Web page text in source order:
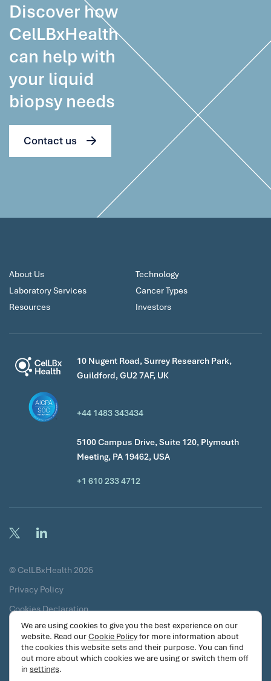
Discover how
CelLBxHealth
can help with
your liquid
biopsy needs
Contact us
About Us
Technology
Laboratory Services
Cancer Types
Resources
Investors
10 Nugent Road, Surrey Research Park,
Guildford, GU2 7AF, UK
+44 1483 343434
5100 Campus Drive, Suite 120, Plymouth
Meeting, PA 19462, USA
+1 610 233 4712
© CelLBxHealth 2026
Privacy Policy
Cookies Declaration
Terms & Conditions
Certificates
Security Commitments
We are using cookies to give you the best experience on our
website. Read ourCookie Policyfor more information about
the cookies this website sets and their purpose. You can find
out more about which cookies we are using or switch them off
in settings.